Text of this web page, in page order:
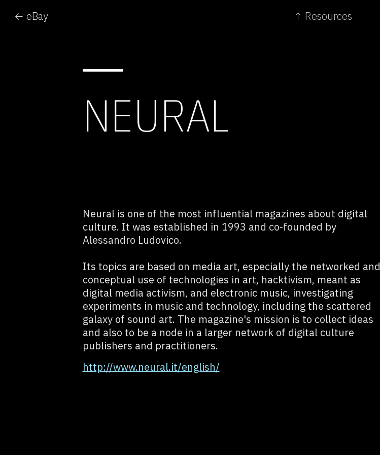
← eBay ↑ Resources
NEURAL
Neural is one of the most influential magazines about digital
culture. It was established in 1993 and co-founded by
Alessandro Ludovico.
Its topics are based on media art, especially the networked and
conceptual use of technologies in art, hacktivism, meant as
digital media activism, and electronic music, investigating
experiments in music and technology, including the scattered
galaxy of sound art. The magazine's mission is to collect ideas
and also to be a node in a larger network of digital culture
publishers and practitioners.
http://www.neural.it/english/